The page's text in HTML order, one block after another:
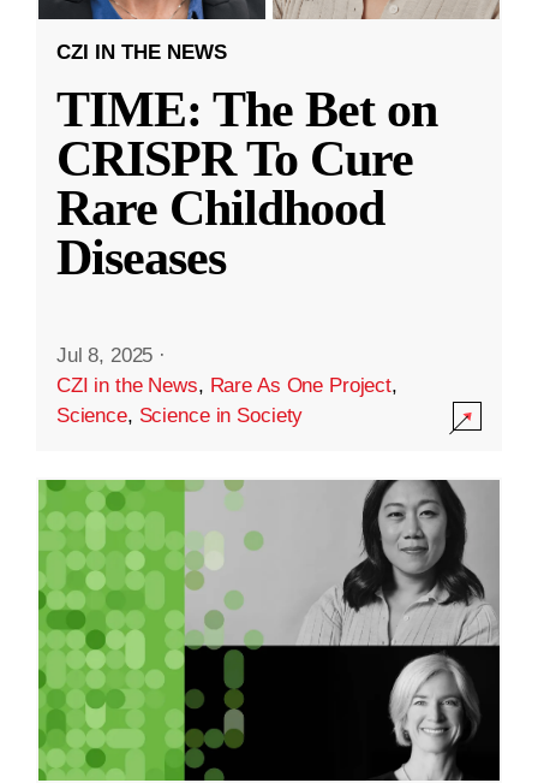
CZI IN THE NEWS
TIME: The Bet on
CRISPR To Cure
Rare Childhood
Diseases
Jul 8, 2025 ·
CZI in the News, Rare As One Project,
Science, Science in Society